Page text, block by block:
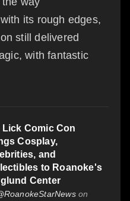
its rough edges,
still delivered
with fantastic
Lick Comic Con
Cosplay,
and
to Roanoke's
Center
on